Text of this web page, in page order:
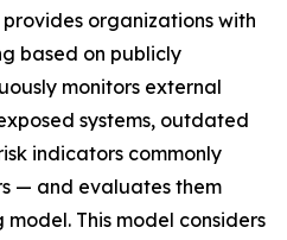
organizations with
based on publicly
monitors external
systems, outdated
indicators commonly
— and evaluates them
This model considers